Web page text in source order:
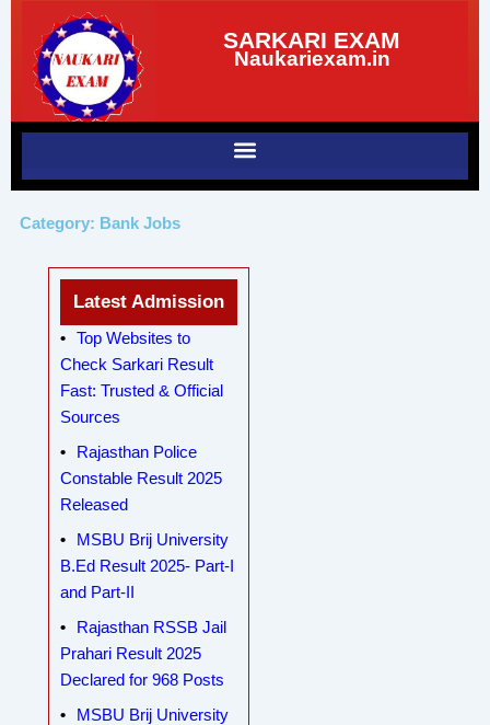
content
SARKARI EXAM
Naukariexam.in
Category: Bank Jobs
Latest Admission
Top Websites to
Check Sarkari Result
Fast: Trusted & Official
Sources
Rajasthan Police
Constable Result 2025
Released
MSBU Brij University
B.Ed Result 2025- Part-I
and Part-II
Rajasthan RSSB Jail
Prahari Result 2025
Declared for 968 Posts
MSBU Brij University